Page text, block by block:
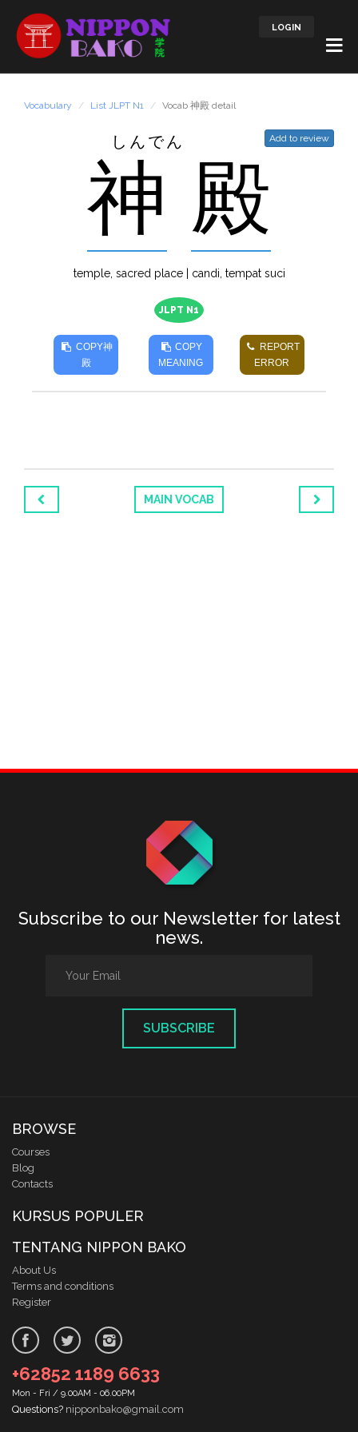
LOGIN
Vocabulary List JLPT N1 Vocab 神殿 detail
Add to review
しんでん
神 殿
temple, sacred place | candi, tempat suci
JLPT N1
COPY神
殿
COPY
MEANING
REPORT
ERROR
MAIN VOCAB
Subscribe to our Newsletter for latest
news.
SUBSCRIBE
BROWSE
Courses
Blog
Contacts
KURSUS POPULER
TENTANG NIPPON BAKO
About Us
Terms and conditions
Register
+62852 1189 6633
Mon - Fri / 9.00AM - 06.00PM
Questions? nipponbako@gmail.com